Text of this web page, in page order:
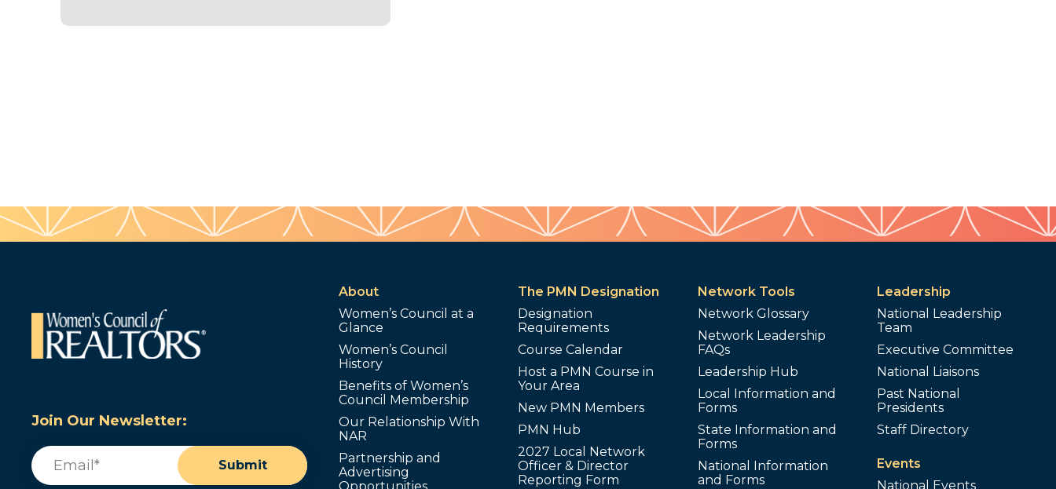
Join Our Newsletter:
Email
Submit
About
Women’s Council at a
Glance
Women’s Council
History
Benefits of Women’s
Council Membership
Our Relationship With
NAR
Partnership and
Advertising
The PMN Designation
Designation
Requirements
Course Calendar
Host a PMN Course in
Your Area
New PMN Members
PMN Hub
2027 Local Network
Officer & Director
Reporting Form
Network Tools
Network Glossary
Network Leadership
FAQs
Leadership Hub
Local Information and
Forms
State Information and
Forms
National Information
and Forms
Leadership
National Leadership
Team
Executive Committee
National Liaisons
Past National
Presidents
Staff Directory
Events
National Events